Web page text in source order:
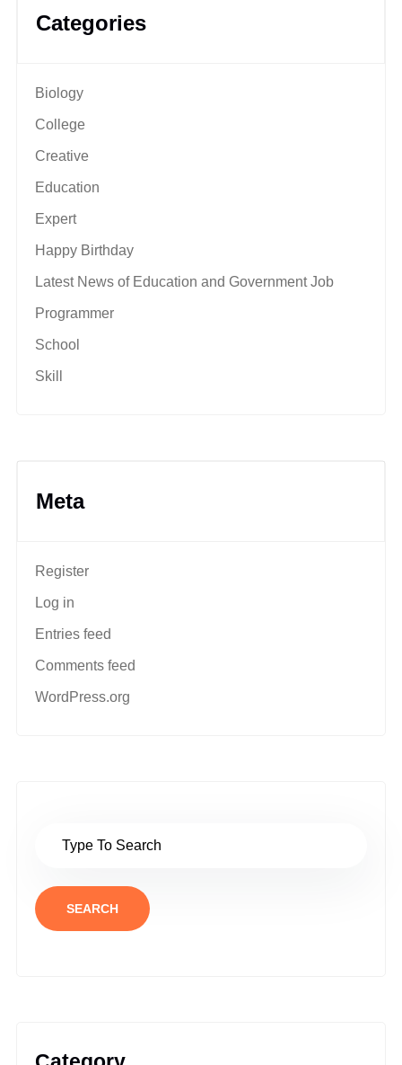
Categories
Biology
College
Creative
Education
Expert
Happy Birthday
Latest News of Education and Government Job
Programmer
School
Skill
Meta
Register
Log in
Entries feed
Comments feed
WordPress.org
SEARCH